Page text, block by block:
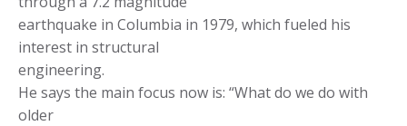
earthquake in Columbia in 1979, which fueled his
interest in structural
engineering.
He says the main focus now is: “What do we do with
older